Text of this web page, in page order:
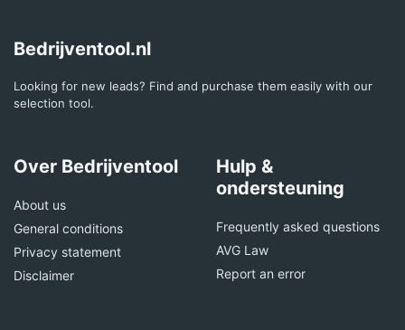
Bedrijventool.nl
Looking for new leads? Find and purchase them easily with our
selection tool.
Over Bedrijventool
About us
General conditions
Privacy statement
Disclaimer
Hulp &
ondersteuning
Frequently asked questions
AVG Law
Report an error